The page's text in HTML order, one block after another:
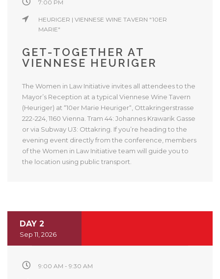
7:00 PM
HEURIGER | VIENNESE WINE TAVERN "10ER
MARIE"
GET-TOGETHER AT
VIENNESE HEURIGER
The Women in Law Initiative invites all attendees to the
Mayor’s Reception at a typical Viennese Wine Tavern
(Heuriger) at “10er Marie Heuriger“, Ottakringerstrasse
222-224, 1160 Vienna. Tram 44: Johannes Krawarik Gasse
or via Subway U3: Ottakring. If you’re heading to the
evening event directly from the conference, members
of the Women in Law Initiative team will guide you to
the location using public transport.
DAY 2
Sep 11, 2026
9:00 AM - 9:30 AM